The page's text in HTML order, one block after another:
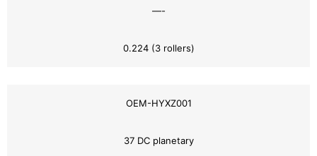
—-
0.224 (3 rollers)
OEM-HYXZ001
37 DC planetary